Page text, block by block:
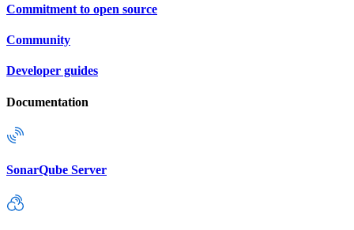
Commitment to open source
Community
Developer guides
Documentation
SonarQube Server